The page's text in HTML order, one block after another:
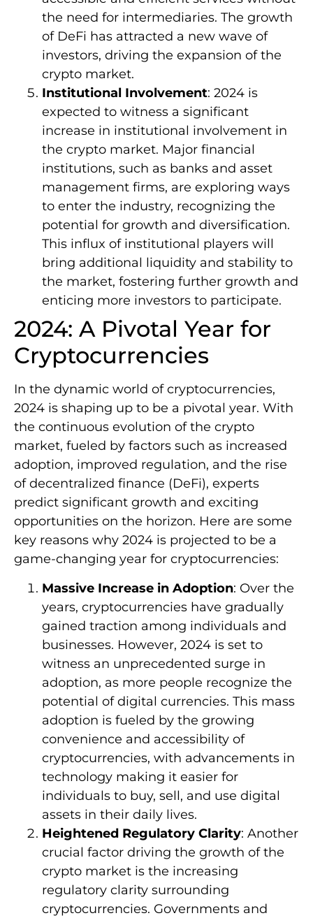
the need for intermediaries. The growth
of DeFi has attracted a new wave of
investors, driving the expansion of the
crypto market.
Institutional Involvement: 2024 is
expected to witness a significant
increase in institutional involvement in
the crypto market. Major financial
institutions, such as banks and asset
management firms, are exploring ways
to enter the industry, recognizing the
potential for growth and diversification.
This influx of institutional players will
bring additional liquidity and stability to
the market, fostering further growth and
enticing more investors to participate.
2024: A Pivotal Year for
Cryptocurrencies
In the dynamic world of cryptocurrencies,
2024 is shaping up to be a pivotal year. With
the continuous evolution of the crypto
market, fueled by factors such as increased
adoption, improved regulation, and the rise
of decentralized finance (DeFi), experts
predict significant growth and exciting
opportunities on the horizon. Here are some
key reasons why 2024 is projected to be a
game-changing year for cryptocurrencies:
Massive Increase in Adoption: Over the
years, cryptocurrencies have gradually
gained traction among individuals and
businesses. However, 2024 is set to
witness an unprecedented surge in
adoption, as more people recognize the
potential of digital currencies. This mass
adoption is fueled by the growing
convenience and accessibility of
cryptocurrencies, with advancements in
technology making it easier for
individuals to buy, sell, and use digital
assets in their daily lives.
Heightened Regulatory Clarity: Another
crucial factor driving the growth of the
crypto market is the increasing
regulatory clarity surrounding
cryptocurrencies. Governments and